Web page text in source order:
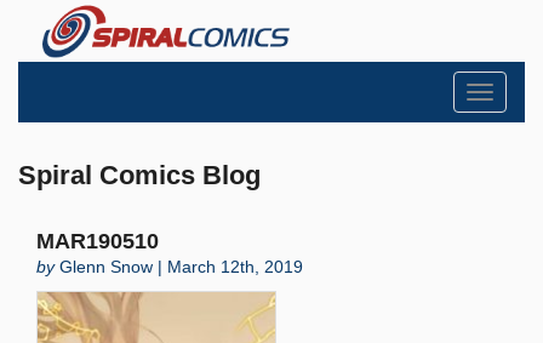
Toggle
Spiral Comics Blog
MAR190510
byGlenn Snow | March 12th, 2019